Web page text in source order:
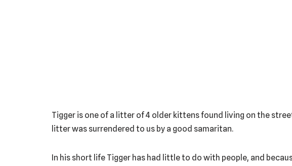
Tigger is one of a litter of 4 older kittens found living on the
litter was surrendered to us by a good samaritan.
In his short life Tigger has had little to do with people, and